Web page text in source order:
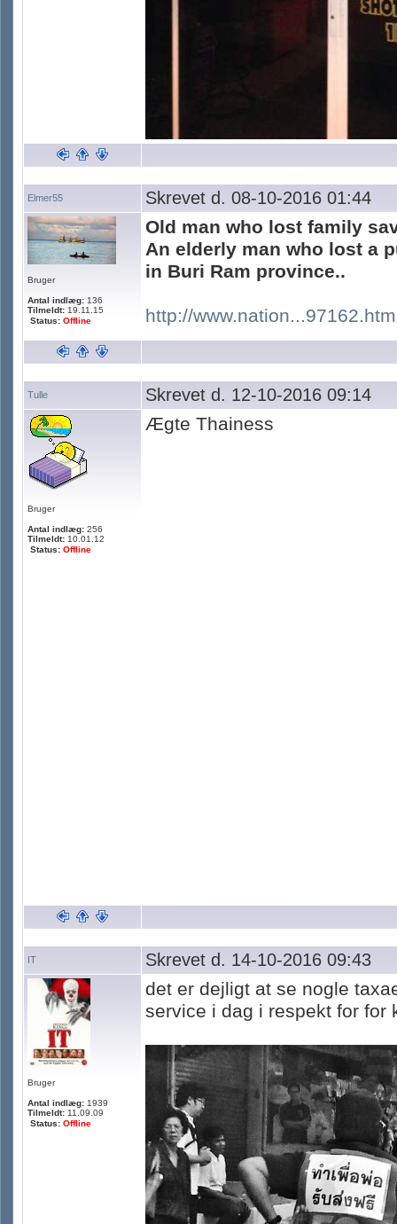
Elmer55 Skrevet d. 08-10-2016 01:44
Bruger
Antal indlæg: 136
Tilmeldt: 19.11.15
Status: Offline
Old man who lost family
An elderly man who lost a
in Buri Ram province..
http://
Tulle Skrevet d. 12-10-2016 09:14
Bruger
Antal indlæg: 256
Tilmeldt: 10.01.12
Status: Offline
Ægte Thainess
IT Skrevet d. 14-10-2016 09:43
Bruger
Antal indlæg: 1939
Tilmeldt: 11.09.09
Status: Offline
det er dejligt at se nogle
service i dag i respekt for for